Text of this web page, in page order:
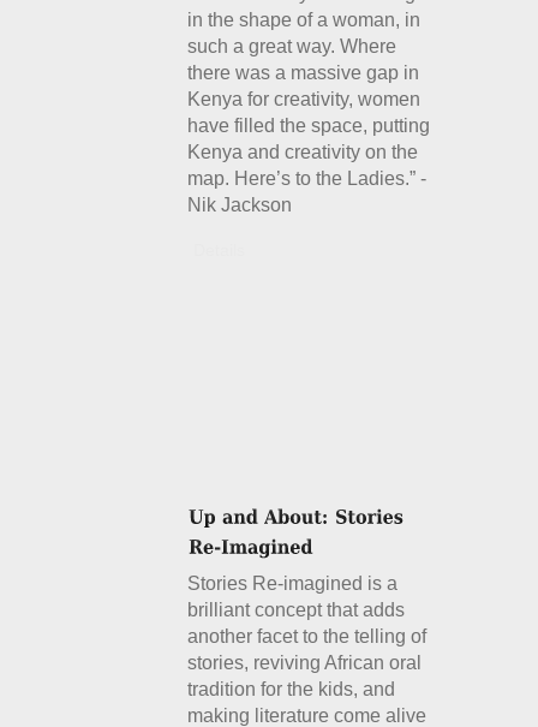
in the shape of a woman, in
such a great way. Where
there was a massive gap in
Kenya for creativity, women
have filled the space, putting
Kenya and creativity on the
map. Here’s to the Ladies.” -
Nik Jackson
Stories Re-imagined is a
brilliant concept that adds
another facet to the telling of
stories, reviving African oral
tradition for the kids, and
making literature come alive